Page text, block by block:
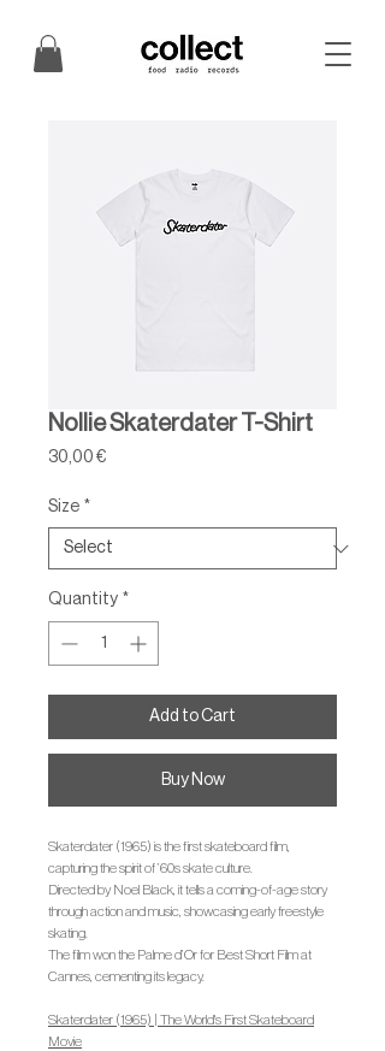
Nollie Skaterdater T-Shirt
30,00 €
Size *
Quantity *
Add to Cart
Buy Now
Skaterdater (1965) is the first skateboard film,
capturing the spirit of ’60s skate culture.
Directed by Noel Black, it tells a coming-of-age story
through action and music, showcasing early freestyle
skating.
The film won the Palme d’Or for Best Short Film at
Cannes, cementing its legacy.
Skaterdater (1965) | The World's First Skateboard
Movie